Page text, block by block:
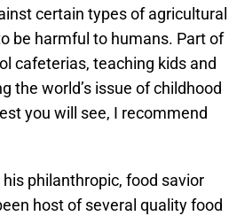
certain types of agricultural
be harmful to humans. Part of
cafeterias, teaching kids and
the world’s issue of childhood
you will see, I recommend
philanthropic, food savior
host of several quality food